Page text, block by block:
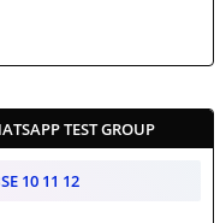
TEST GROUP
10 11 12